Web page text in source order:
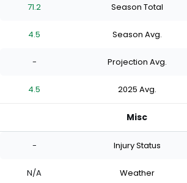
71.2 Season Total
4.5 Season Avg.
- Projection Avg.
4.5 2025 Avg.
Misc
- Injury Status
N/A Weather